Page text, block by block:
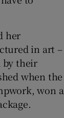
her
in art –
by their
when the
won a